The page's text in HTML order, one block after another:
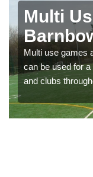
Multi
Multi use games
can be used for
and clubs